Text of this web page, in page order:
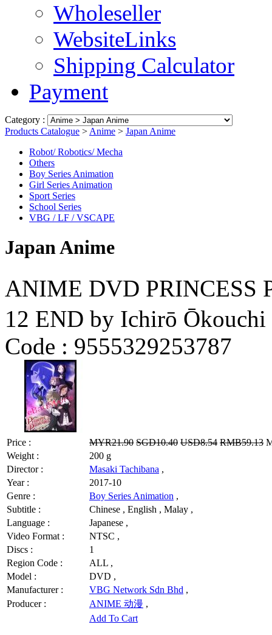
Wholeseller
WebsiteLinks
Shipping Calculator
Payment
Category :
Products Catalogue > Anime > Japan Anime
Robot/ Robotics/ Mecha
Others
Boy Series Animation
Girl Series Animation
Sport Series
School Series
VBG / LF / VSCAPE
Japan Anime
ANIME DVD PRINCESS
12 END by Ichirō Ōkouchi
Code : 9555329253787
Price : MYR21.90 SGD10.40 USD8.54 RMB59.13
Weight :
200 g
Director :
Masaki Tachibana ,
Year :
2017-10
Genre :
Boy Series Animation ,
Subtitle :
Chinese , English , Malay ,
Language :
Japanese ,
Video Format :
NTSC ,
Discs :
1
Region Code :
ALL ,
Model :
DVD ,
Manufacturer :
VBG Network Sdn Bhd ,
Producer :
ANIME 动漫 ,
Add To Cart